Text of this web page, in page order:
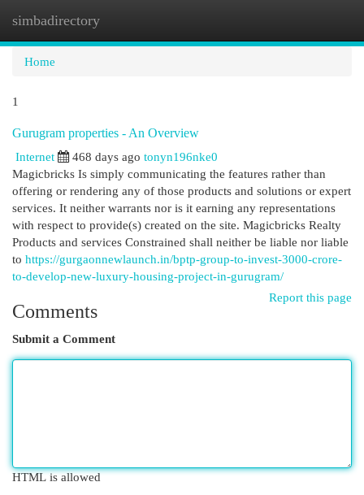
simbadirectory
Home
1
Gurugram properties - An Overview
Internet
468 days ago tonyn196nke0
Magicbricks Is simply communicating the features rather than
offering or rendering any of those products and solutions or expert
services. It neither warrants nor is it earning any representations
with respect to provide(s) created on the site. Magicbricks Realty
Products and services Constrained shall neither be liable nor liable
to https://gurgaonnewlaunch.in/bptp-group-to-invest-3000-crore-
to-develop-new-luxury-housing-project-in-gurugram/
Report this page
Comments
Submit a Comment
HTML is allowed